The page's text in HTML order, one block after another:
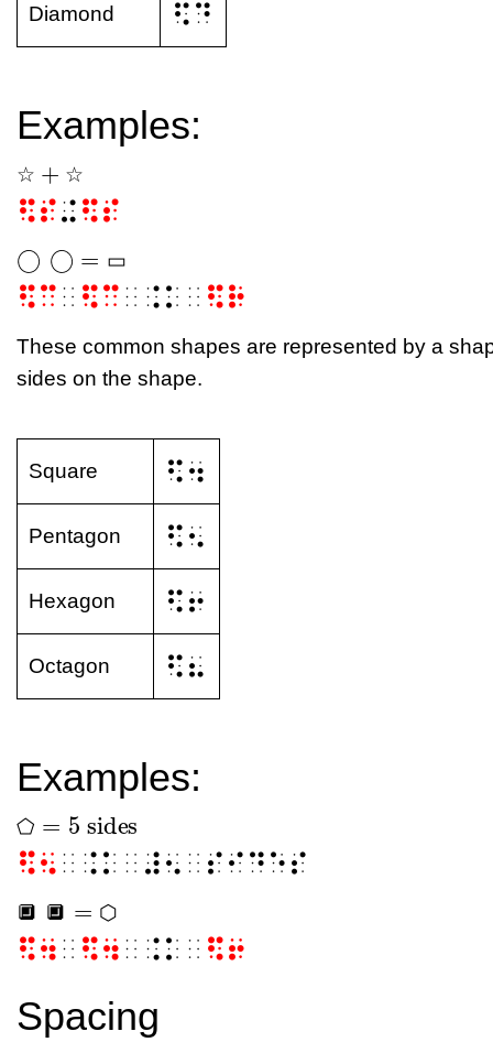
Diamond ⠫⠙
Examples:
☆ ☆
☆ + ☆
☆ +☆
⠫⠎ ⠬ ⠫⠎
◯ ◯ = ▭
◯ ◯=▭
⠫⠉ ⠀ ⠫⠉ ⠀⠨⠅⠀ ⠫⠗
These common shapes are represented by a
sides on the shape.
Square ⠫⠲
Pentagon ⠫⠢
Hexagon ⠫⠖
Octagon ⠫⠦
Examples:
⬠
⬠ = 5 sides
⬠ =5 sides
⠫⠢ ⠀⠨⠅⠀⠼⠢⠀⠎⠊⠙⠑⠎
🔲 🔲 ⬡
🔲 🔲 = ⬡
🔲 🔲 =⬡
⠫⠲ ⠀ ⠫⠲ ⠀⠨⠅⠀ ⠫⠖
Spacing